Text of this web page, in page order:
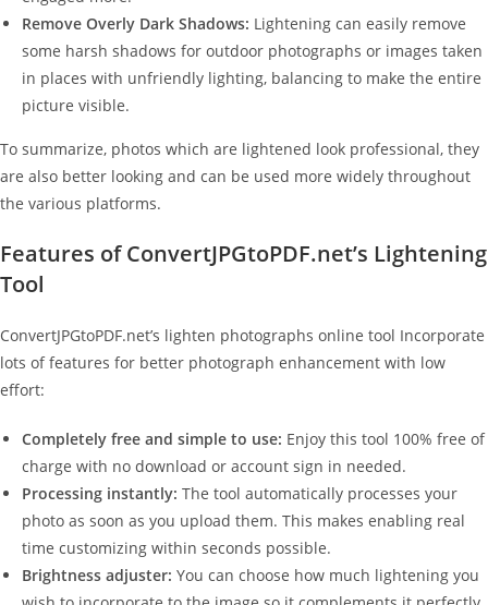
Remove Overly Dark Shadows: Lightening can easily remove
some harsh shadows for outdoor photographs or images taken
in places with unfriendly lighting, balancing to make the entire
picture visible.
To summarize, photos which are lightened look professional, they
are also better looking and can be used more widely throughout
the various platforms.
Features of ConvertJPGtoPDF.net’s Lightening
Tool
ConvertJPGtoPDF.net’s lighten photographs online tool Incorporate
lots of features for better photograph enhancement with low
effort:
Completely free and simple to use: Enjoy this tool 100% free of
charge with no download or account sign in needed.
Processing instantly: The tool automatically processes your
photo as soon as you upload them. This makes enabling real
time customizing within seconds possible.
Brightness adjuster: You can choose how much lightening you